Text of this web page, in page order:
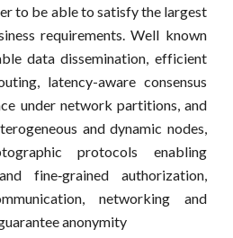
to be able to satisfy the largest
requirements. Well known
data dissemination, efficient
latency-aware consensus
under network partitions, and
and dynamic nodes,
protocols enabling
fine‑grained authorization,
networking and
anonymity